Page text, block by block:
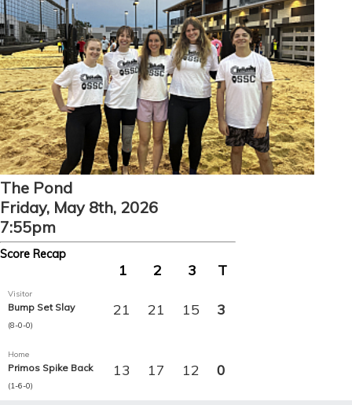
The Pond
Friday, May 8th, 2026
7:55pm
Score Recap
1 2 3 T
Visitor
Bump Set Slay
(8-0-0)
21 21 15 3
Home
Primos Spike Back
(1-6-0)
13 17 12 0